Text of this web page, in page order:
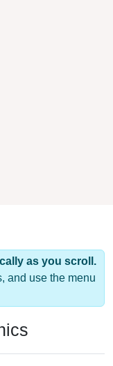
as you scroll.
and use the menu